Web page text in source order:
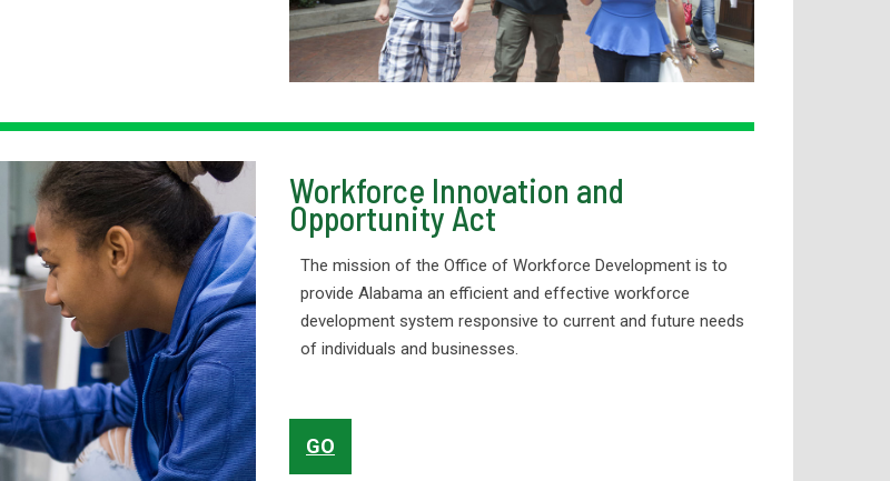
Workforce Innovation and
Opportunity Act
The mission of the Office of Workforce Development is to
provide Alabama an efficient and effective workforce
development system responsive to current and future needs
of individuals and businesses.
GO